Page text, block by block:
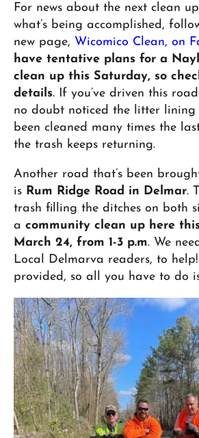
For news about the next clean
what’s being accomplished,
new page, Wicomico Clean, on
have tentative plans for a
clean up this Saturday, so
details. If you’ve driven this
no doubt noticed the litter lining
been cleaned many times the
the trash keeps returning.
Another road that’s been
is Rum Ridge Road in Delmar.
trash filling the ditches on both
a community clean up here
March 24, from 1-3 p.m. We
Local Delmarva readers, to
provided, so all you have to do